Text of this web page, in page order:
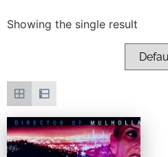
Showing the single result